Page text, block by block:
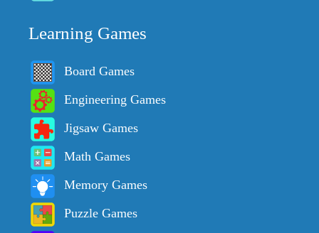
Learning Games
Board Games
Engineering Games
Jigsaw Games
Math Games
Memory Games
Puzzle Games